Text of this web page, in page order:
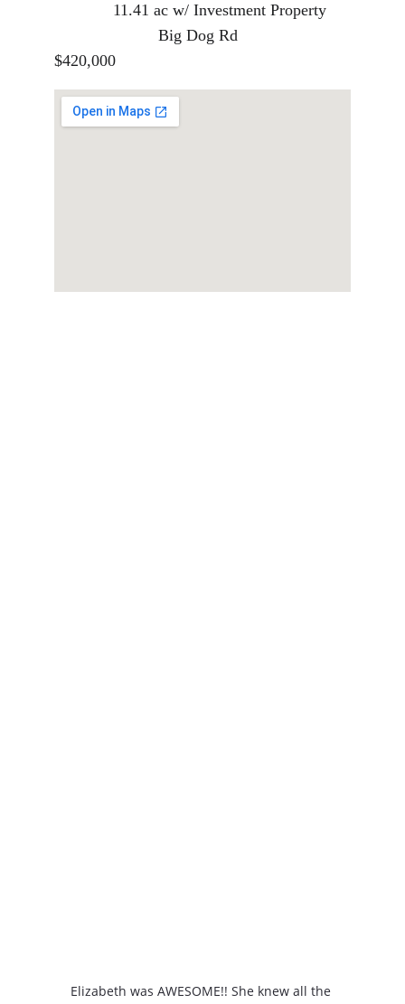
11.41 ac w/ Investment Property
                       Big Dog Rd
$420,000
Elizabeth was AWESOME!! She knew all the